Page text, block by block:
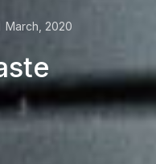
March, 2020